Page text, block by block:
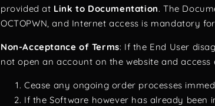
provided at Link to Documentation. The
OCTOPWN, and Internet access is mandatory
Non-Acceptance of Terms: If the End User
not open an account on the website and
Cease any ongoing order processes
If the Software however has already